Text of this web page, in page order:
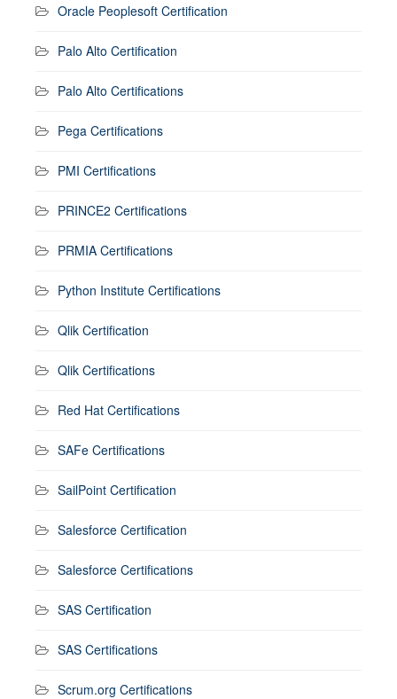
Oracle Peoplesoft Certification
Palo Alto Certification
Palo Alto Certifications
Pega Certifications
PMI Certifications
PRINCE2 Certifications
PRMIA Certifications
Python Institute Certifications
Qlik Certification
Qlik Certifications
Red Hat Certifications
SAFe Certifications
SailPoint Certification
Salesforce Certification
Salesforce Certifications
SAS Certification
SAS Certifications
Scrum.org Certifications